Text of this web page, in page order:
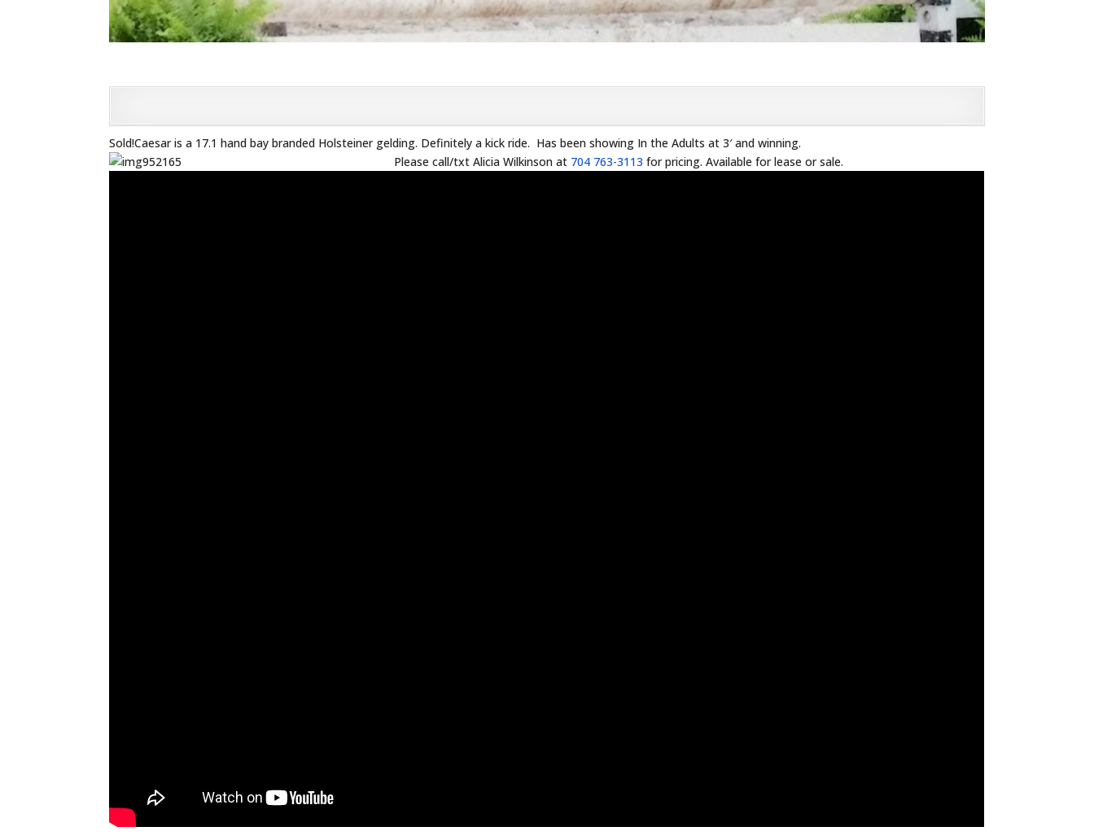
Sold!Caesar is a 17.1 hand bay branded Holsteiner gelding. Definitely a kick ride. Has been showing In the Adults at 3′ and winning.
Please call/txt Alicia Wilkinson at 704 763-3113 for pricing. Available for lease or sale.